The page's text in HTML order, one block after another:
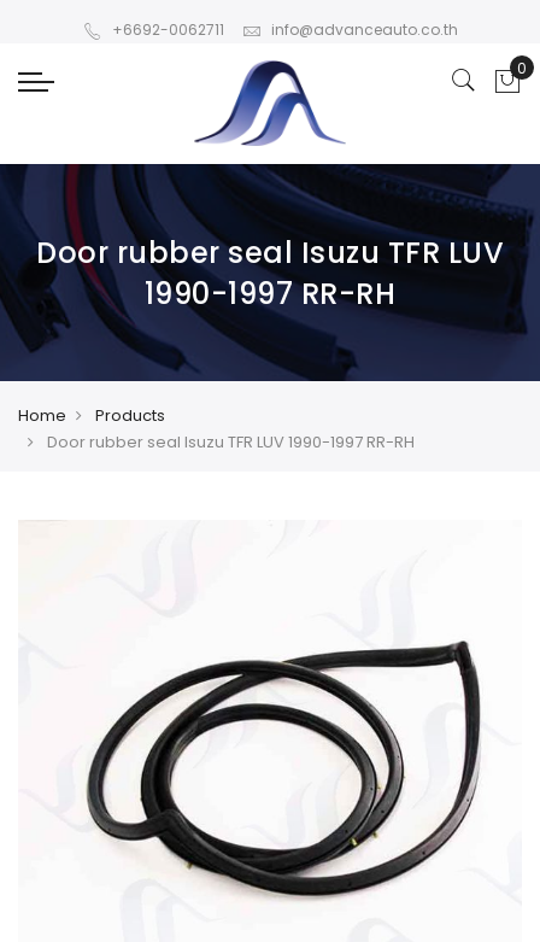
+6692-0062711 info@advanceauto.co.th
Door rubber seal Isuzu TFR LUV
1990-1997 RR-RH
Home
Products
Door rubber seal Isuzu TFR LUV 1990-1997 RR-RH